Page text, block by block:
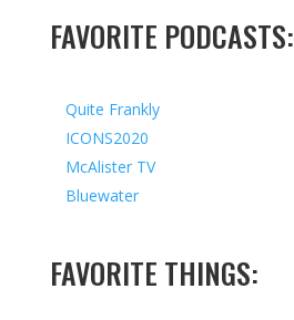
FAVORITE PODCASTS:
Quite Frankly
ICONS2020
McAlister TV
Bluewater
FAVORITE THINGS: